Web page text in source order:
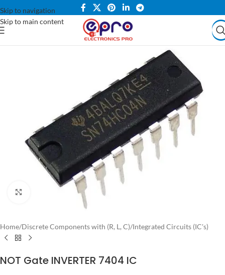
Skip to navigation
Skip to main content
Home/Discrete Components with (R, L, C)/Integrated Circuits (IC's)
NOT Gate INVERTER 7404 IC